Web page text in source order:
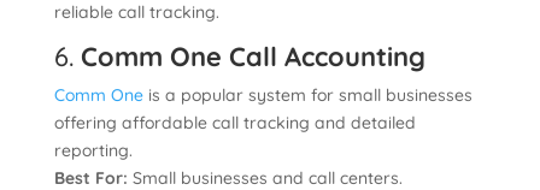
reliable call tracking.
6. Comm One Call Accounting
Comm Oneis a popular system for small businesses
offering affordable call tracking and detailed
reporting.
Best For: Small businesses and call centers.